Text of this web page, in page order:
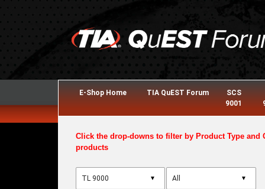
E-Shop Home TIA QuEST Forum
SCS
9001
Click the drop-downs to filter by Product Type and
products
▼ ▼